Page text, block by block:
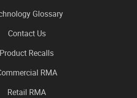
Glossary
Contact Us
Product Recalls
RMA
Retail RMA